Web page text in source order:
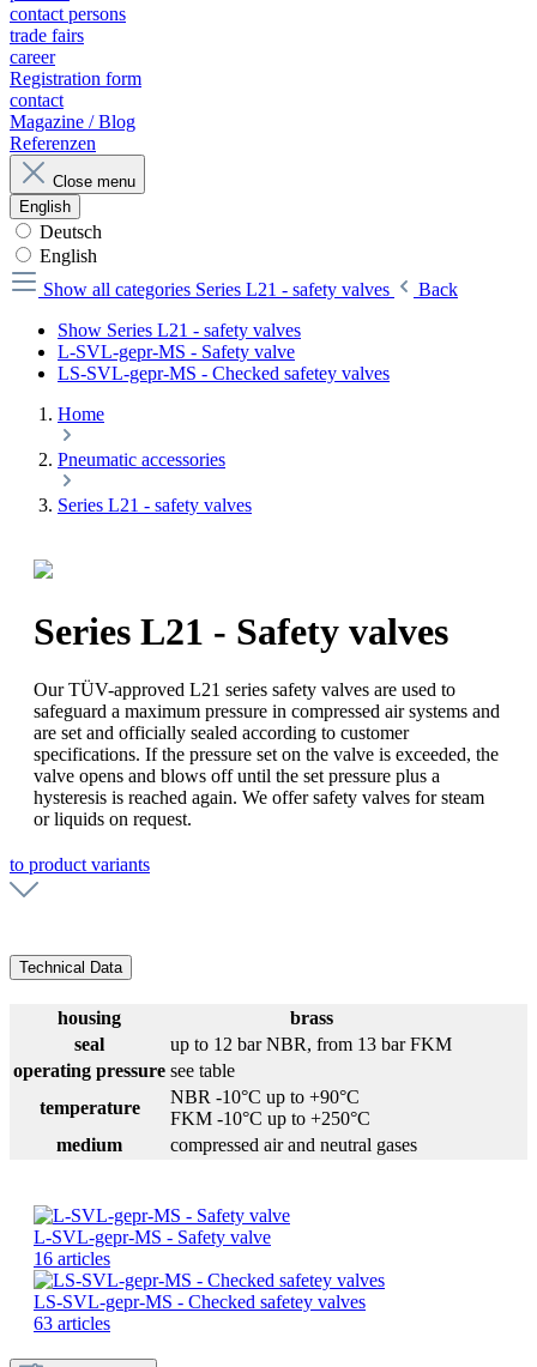
contact persons
trade fairs
career
Registration form
contact
Magazine / Blog
Referenzen
Close menu
English
Deutsch
English
Show all categories Series L21 - safety valves
Back
Show Series L21 - safety valves
L-SVL-gepr-MS - Safety valve
LS-SVL-gepr-MS - Checked safetey valves
Home
Pneumatic accessories
Series L21 - safety valves
Series L21 - Safety valves
Our TÜV-approved L21 series safety valves are used to
safeguard a maximum pressure in compressed air systems and
are set and officially sealed according to customer
specifications. If the pressure set on the valve is exceeded, the
valve opens and blows off until the set pressure plus a
hysteresis is reached again. We offer safety valves for steam
or liquids on request.
to product variants
Technical Data
housing
brass
seal
up to 12 bar NBR, from 13 bar FKM
operating pressure see table
temperature
NBR -10°C up to +90°C
FKM -10°C up to +250°C
medium
compressed air and neutral gases
L-SVL-gepr-MS - Safety valve
16 articles
LS-SVL-gepr-MS - Checked safetey valves
63 articles